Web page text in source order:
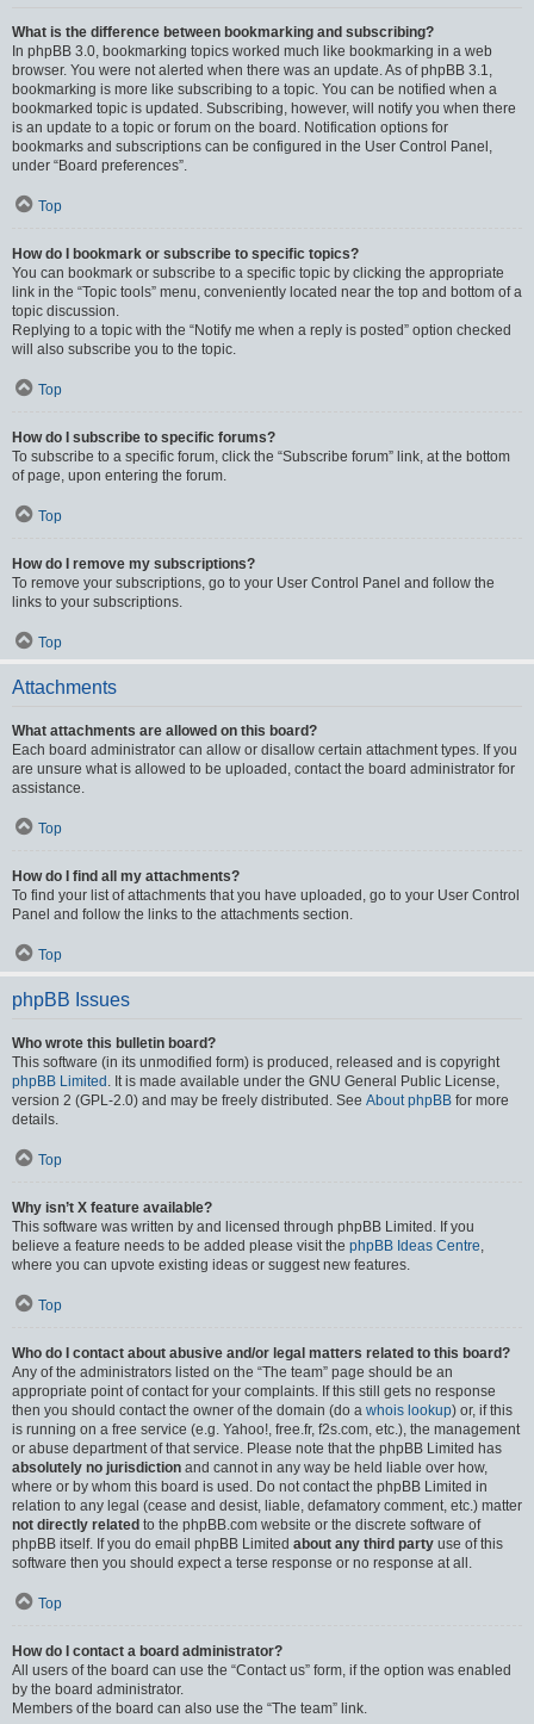
What is the difference between bookmarking and subscribing?
In phpBB 3.0, bookmarking topics worked much like bookmarking in a web
browser. You were not alerted when there was an update. As of phpBB 3.1,
bookmarking is more like subscribing to a topic. You can be notified when a
bookmarked topic is updated. Subscribing, however, will notify you when there
is an update to a topic or forum on the board. Notification options for
bookmarks and subscriptions can be configured in the User Control Panel,
under “Board preferences”.
Top
How do I bookmark or subscribe to specific topics?
You can bookmark or subscribe to a specific topic by clicking the appropriate
link in the “Topic tools” menu, conveniently located near the top and bottom of a
topic discussion.
Replying to a topic with the “Notify me when a reply is posted” option checked
will also subscribe you to the topic.
Top
How do I subscribe to specific forums?
To subscribe to a specific forum, click the “Subscribe forum” link, at the bottom
of page, upon entering the forum.
Top
How do I remove my subscriptions?
To remove your subscriptions, go to your User Control Panel and follow the
links to your subscriptions.
Top
Attachments
What attachments are allowed on this board?
Each board administrator can allow or disallow certain attachment types. If you
are unsure what is allowed to be uploaded, contact the board administrator for
assistance.
Top
How do I find all my attachments?
To find your list of attachments that you have uploaded, go to your User Control
Panel and follow the links to the attachments section.
Top
phpBB Issues
Who wrote this bulletin board?
This software (in its unmodified form) is produced, released and is copyright
phpBB Limited . It is made available under the GNU General Public License,
version 2 (GPL-2.0) and may be freely distributed. See About phpBB for more
details.
Top
Why isn’t X feature available?
This software was written by and licensed through phpBB Limited. If you
believe a feature needs to be added please visit the phpBB Ideas Centre,
where you can upvote existing ideas or suggest new features.
Top
Who do I contact about abusive and/or legal matters related to this board?
Any of the administrators listed on the “The team” page should be an
appropriate point of contact for your complaints. If this still gets no response
then you should contact the owner of the domain (do a whois lookup) or, if this
is running on a free service (e.g. Yahoo!, free.fr, f2s.com, etc.), the management
or abuse department of that service. Please note that the phpBB Limited has
absolutely no jurisdiction and cannot in any way be held liable over how,
where or by whom this board is used. Do not contact the phpBB Limited in
relation to any legal (cease and desist, liable, defamatory comment, etc.) matter
not directly related to the phpBB.com website or the discrete software of
phpBB itself. If you do email phpBB Limited about any third party use of this
software then you should expect a terse response or no response at all.
Top
How do I contact a board administrator?
All users of the board can use the “Contact us” form, if the option was enabled
by the board administrator.
Members of the board can also use the “The team” link.